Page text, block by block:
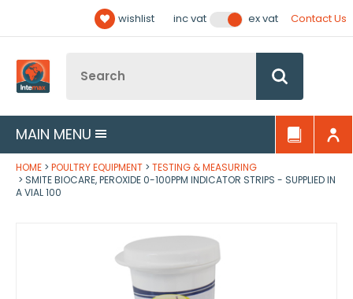
wishlist inc vat ex vat Contact Us
MAIN MENU
HOME POULTRY EQUIPMENT
TESTING & MEASURING
SMITE BIOCARE, PEROXIDE 0-100PPM INDICATOR STRIPS - SUPPLIED IN
A VIAL 100
Follow us: